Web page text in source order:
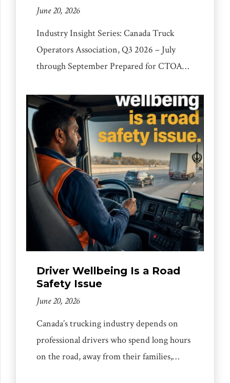
June 20, 2026
Industry Insight Series: Canada Truck
Operators Association, Q3 2026 – July
through September Prepared for CTOA
carriers. Covering freight markets,
regulatory environment, trade policy,
operating costs, cargo security and practical
steps for the next quarter. Editor’s Note
The Canadian trucking industry sits at an
inflection point. After a long period […]
Driver Wellbeing Is a Road
Safety Issue
June 20, 2026
Canada’s trucking industry depends on
professional drivers who spend long hours
on the road, away from their families,